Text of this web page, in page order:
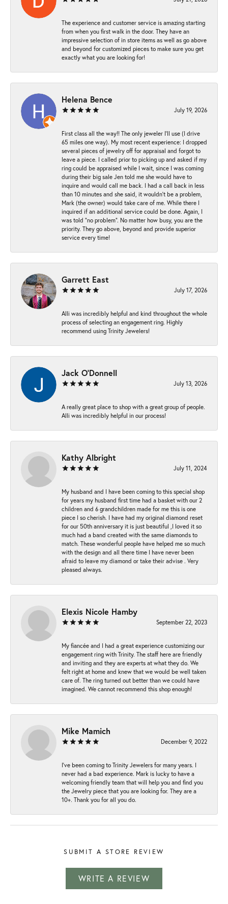
The experience and customer service is amazing starting
from when you first walk in the door. They have an
impressive selection of in store items as well as go above
and beyond for customized pieces to make sure you get
exactly what you are looking for!
Helena Bence
July 19, 2026
First class all the way!! The only jeweler I’ll use (I drive
65 miles one way). My most recent experience: I dropped
several pieces of jewelry off for appraisal and forgot to
leave a piece. I called prior to picking up and asked if my
ring could be appraised while I wait, since I was coming
during their big sale Jen told me she would have to
inquire and would call me back. I had a call back in less
than 10 minutes and she said, it wouldn’t be a problem,
Mark (the owner) would take care of me. While there I
inquired if an additional service could be done. Again, I
was told “no problem”. No matter how busy, you are the
priority. They go above, beyond and provide superior
service every time!
Garrett East
July 17, 2026
Alli was incredibly helpful and kind throughout the whole
process of selecting an engagement ring. Highly
recommend using Trinity Jewelers!
Jack O'Donnell
July 13, 2026
A really great place to shop with a great group of people.
Alli was incredibly helpful in our process!
Kathy Albright
July 11, 2024
My husband and I have been coming to this special shop
for years my husband first time had a basket with our 2
children and 6 grandchildren made for me this is one
piece I so cherish. I have had my original diamond reset
for our 50th anniversary it is just beautiful ,I loved it so
much had a band created with the same diamonds to
match. These wonderful people have helped me so much
with the design and all there time I have never been
afraid to leave my diamond or take their advise . Very
pleased always.
Elexis Nicole Hamby
September 22, 2023
My fiancée and I had a great experience customizing our
engagement ring with Trinity. The staff here are friendly
and inviting and they are experts at what they do. We
felt right at home and knew that we would be well taken
care of. The ring turned out better than we could have
imagined. We cannot recommend this shop enough!
Mike Mamich
December 9, 2022
I've been coming to Trinity Jewelers for many years. I
never had a bad experience. Mark is lucky to have a
welcoming friendly team that will help you and find you
the Jewelry piece that you are looking for. They are a
10+. Thank you for all you do.
SUBMIT A STORE REVIEW
WRITE A REVIEW